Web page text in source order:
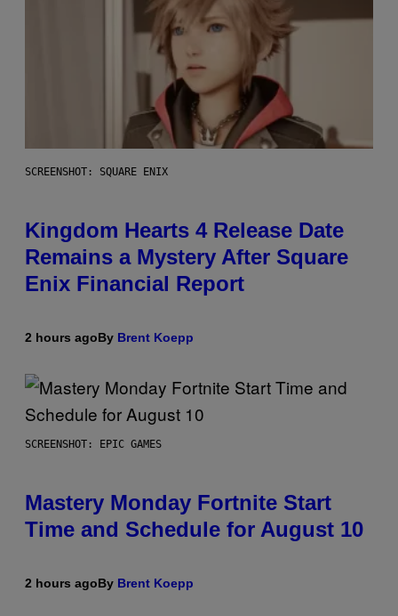
SCREENSHOT: SQUARE ENIX
Kingdom Hearts 4 Release Date
Remains a Mystery After Square
Enix Financial Report
2 hours agoBy Brent Koepp
SCREENSHOT: EPIC GAMES
Mastery Monday Fortnite Start
Time and Schedule for August 10
2 hours agoBy Brent Koepp